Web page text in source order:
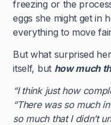
freezing or the
eggs she might get in
everything to move
But what surprised
itself, but how much
“I think just how
“There was so much
so much that I didn’t